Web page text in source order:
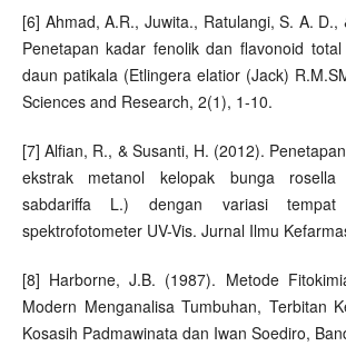
[6] Ahmad, A.R., Juwita., Ratulangi, S. A. D.,
Penetapan kadar fenolik dan flavonoid
daun patikala (Etlingera elatior (Jack)
Sciences and Research, 2(1), 1-10.
[7] Alfian, R., & Susanti, H. (2012).
ekstrak metanol kelopak bunga rosella
sabdariffa L.) dengan variasi tempat
spektrofotometer UV-Vis. Jurnal Ilmu
[8] Harborne, J.B. (1987). Metode
Modern Menganalisa Tumbuhan, Terbitan
Kosasih Padmawinata dan Iwan Soediro,